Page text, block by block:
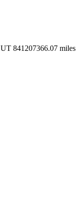
UT 841207366.07 miles